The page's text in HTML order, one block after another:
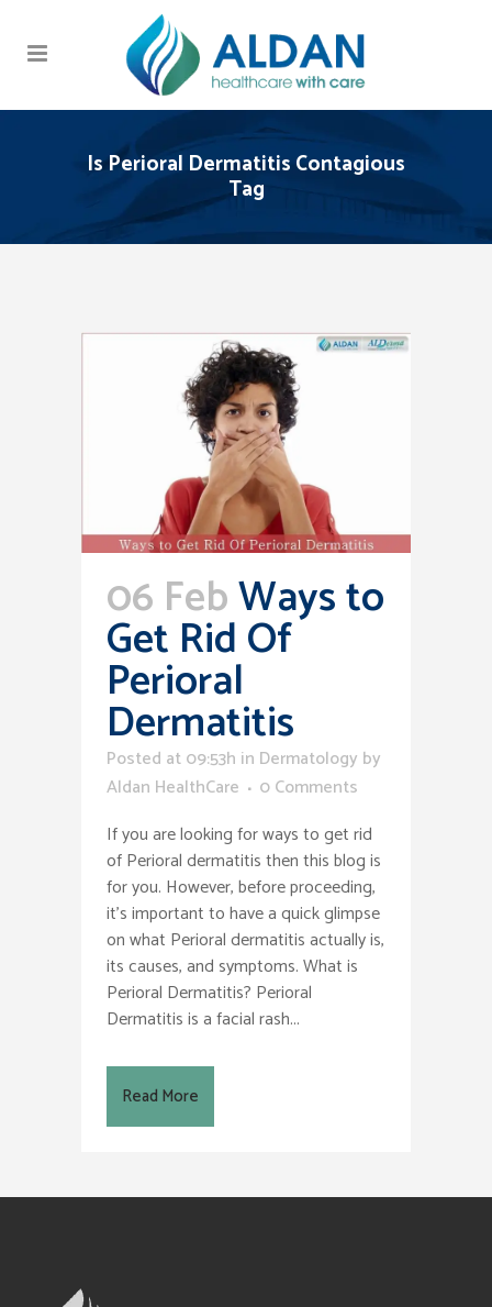
Is Perioral Dermatitis Contagious
Tag
06 FebWays to
Get Rid Of
Perioral
Dermatitis
Posted at 09:53h in Dermatology by
Aldan HealthCare
0 Comments
If you are looking for ways to get rid
of Perioral dermatitis then this blog is
for you. However, before proceeding,
it’s important to have a quick glimpse
on what Perioral dermatitis actually is,
its causes, and symptoms. What is
Perioral Dermatitis? Perioral
Dermatitis is a facial rash...
Read More